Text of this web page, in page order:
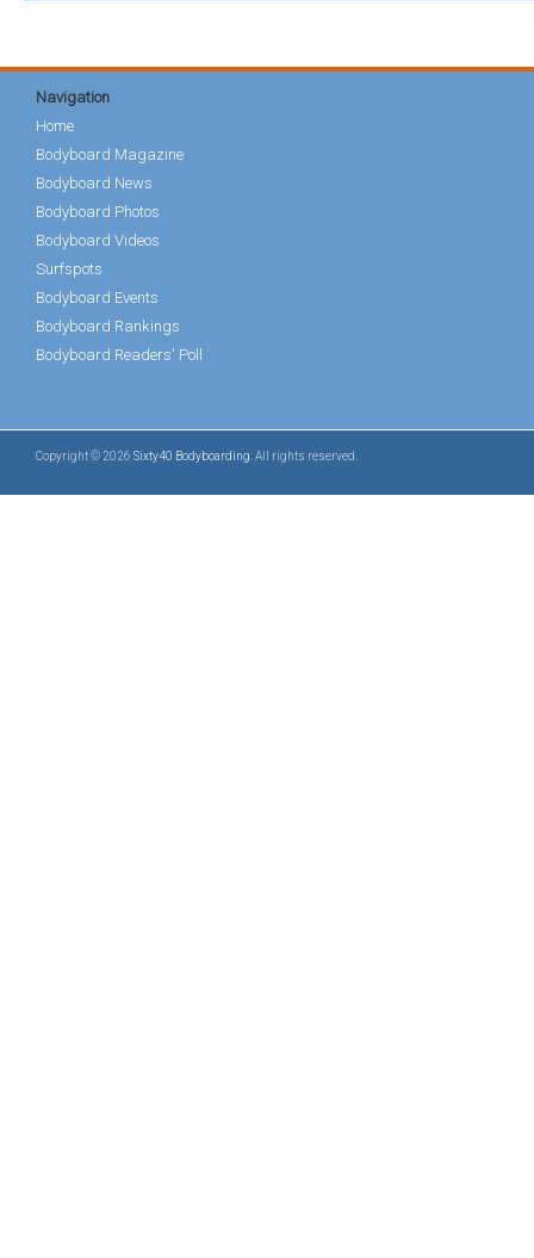
Navigation
Home
Bodyboard Magazine
Bodyboard News
Bodyboard Photos
Bodyboard Videos
Surfspots
Bodyboard Events
Bodyboard Rankings
Bodyboard Readers' Poll
Copyright © 2026 Sixty40 Bodyboarding . All rights reserved.